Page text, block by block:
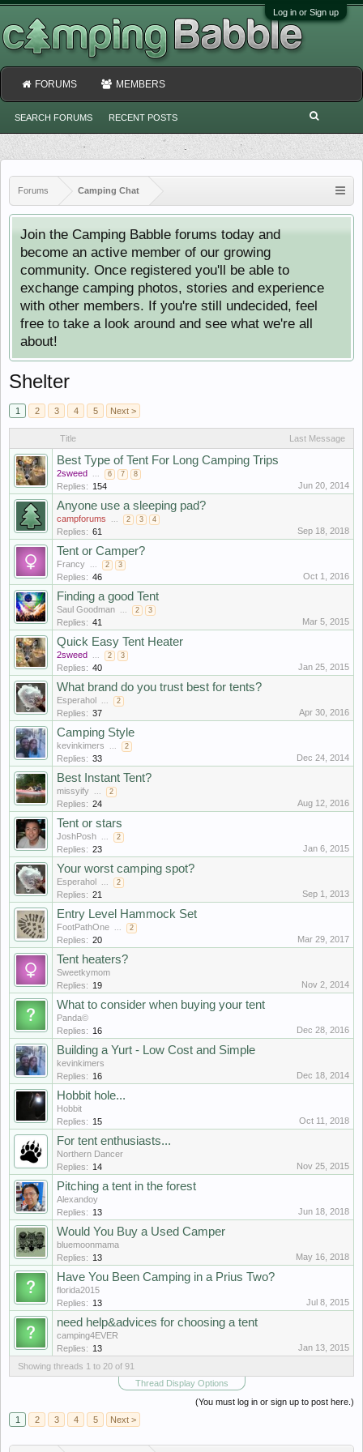
Log in or Sign up
Forums Camping Chat
Join the Camping Babble forums today and
become an active member of our growing
community. Once registered you'll be able to
exchange camping photos, stories and experience
with other members. If you're still undecided, feel
free to take a look around and see what we're all
about!
Shelter
1 2 3 4 5 Next >
Title Last Message
Best Type of Tent For Long Camping Trips
2sweed ... 6 7 8
Replies: 154 Jun 20, 2014
Anyone use a sleeping pad?
campforums ... 2 3 4
Replies: 61 Sep 18, 2018
Tent or Camper?
Francy ... 2 3
Replies: 46 Oct 1, 2016
Finding a good Tent
Saul Goodman ... 2 3
Replies: 41 Mar 5, 2015
Quick Easy Tent Heater
2sweed ... 2 3
Replies: 40 Jan 25, 2015
What brand do you trust best for tents?
Esperahol ... 2
Replies: 37 Apr 30, 2016
Camping Style
kevinkimers ... 2
Replies: 33 Dec 24, 2014
Best Instant Tent?
missyify ... 2
Replies: 24 Aug 12, 2016
Tent or stars
JoshPosh ... 2
Replies: 23 Jan 6, 2015
Your worst camping spot?
Esperahol ... 2
Replies: 21 Sep 1, 2013
Entry Level Hammock Set
FootPathOne ... 2
Replies: 20 Mar 29, 2017
Tent heaters?
Sweetkymom
Replies: 19 Nov 2, 2014
What to consider when buying your tent
Panda©
Replies: 16 Dec 28, 2016
Building a Yurt - Low Cost and Simple
kevinkimers
Replies: 16 Dec 18, 2014
Hobbit hole...
Hobbit
Replies: 15 Oct 11, 2018
For tent enthusiasts...
Northern Dancer
Replies: 14 Nov 25, 2015
Pitching a tent in the forest
Alexandoy
Replies: 13 Jun 18, 2018
Would You Buy a Used Camper
bluemoonmama
Replies: 13 May 16, 2018
Have You Been Camping in a Prius Two?
florida2015
Replies: 13 Jul 8, 2015
need help&advices for choosing a tent
camping4EVER
Replies: 13
Jan 13, 2015
Showing threads 1 to 20 of 91
Thread Display Options
(You must log in or sign up to post here.)
1
2 3 4 5 Next >
FORUMS
SEARCH FORUMS RECENT POSTS
MEMBERS